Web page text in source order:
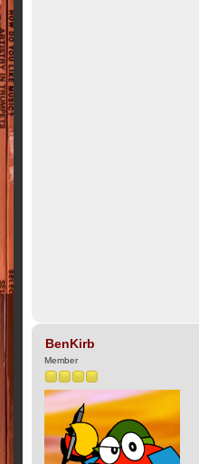
BenKirb
Member